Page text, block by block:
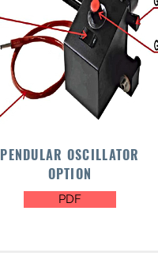
PENDULAR OSCILLATOR
OPTION
PDF